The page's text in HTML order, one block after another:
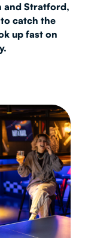
and Stratford,
catch the
up fast on